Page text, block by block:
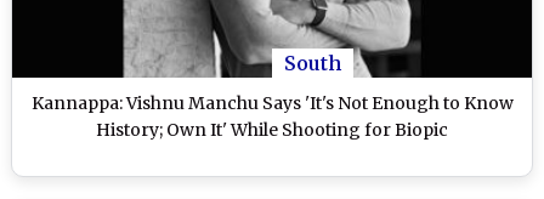
South
Kannappa: Vishnu Manchu Says 'It's Not Enough to Know
History; Own It' While Shooting for Biopic